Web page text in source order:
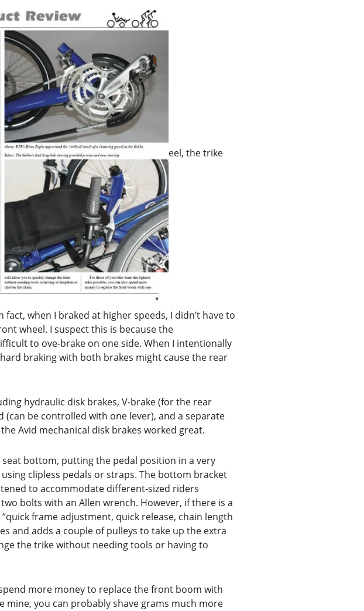
eel, the trike
when I braked at higher speeds, I didn’t have to
wheel. I suspect this is because the
to ove-brake on one side. When I intentionally
braking with both brakes might cause the rear
hydraulic disk brakes, V-brake (for the rear
be controlled with one lever), and a separate
Avid mechanical disk brakes worked great.
bottom, putting the pedal position in a very
clipless pedals or straps. The bottom bracket
to accommodate different-sized riders
bolts with an Allen wrench. However, if there is a
frame adjustment, quick release, chain length
and adds a couple of pulleys to take up the extra
the trike without needing tools or having to
more money to replace the front boom with
mine, you can probably shave grams much more